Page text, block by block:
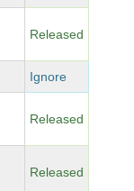
Released
Ignore
Released
Released